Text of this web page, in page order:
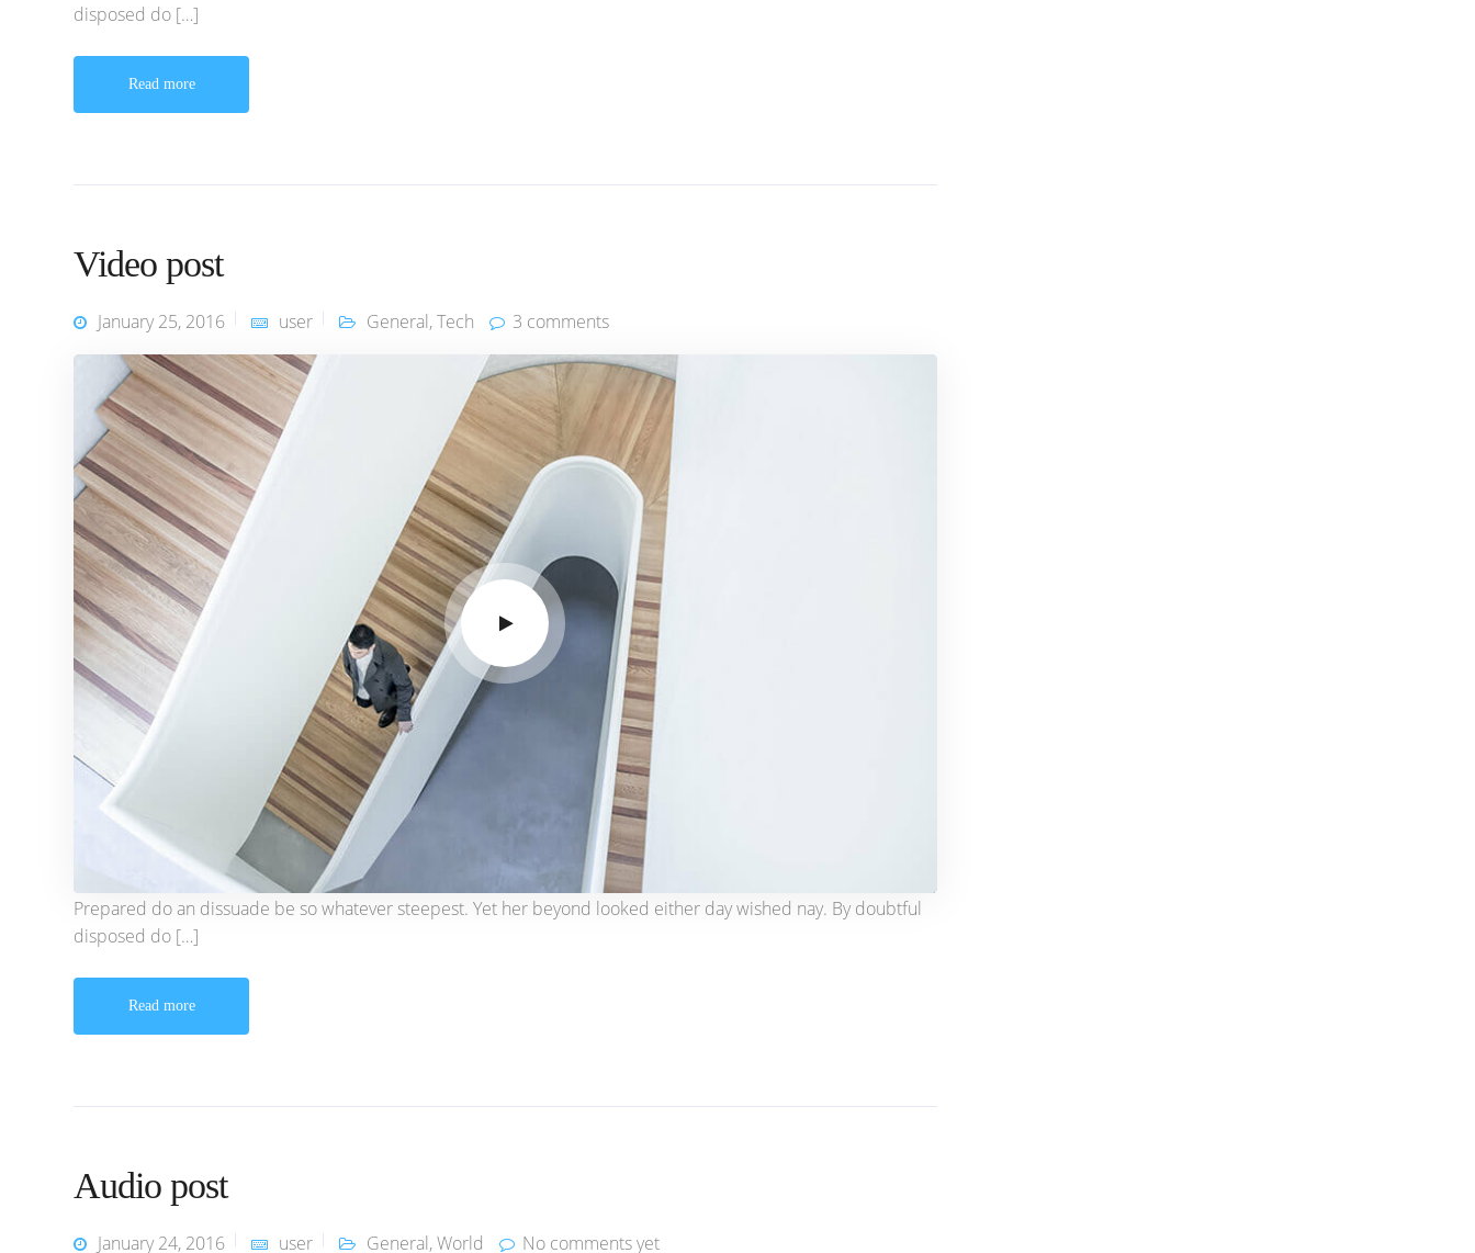
disposed do […]
Read more
Video post
January 25, 2016 user General,Tech 3 comments
Prepared do an dissuade be so whatever steepest. Yet her beyond looked either day wished nay. By doubtful
disposed do […]
Read more
Audio post
January 24, 2016 user General,World No comments yet